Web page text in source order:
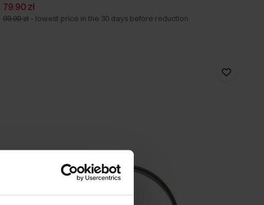
79.90 zł
99.90 zł - lowest price in the 30 days before reduction